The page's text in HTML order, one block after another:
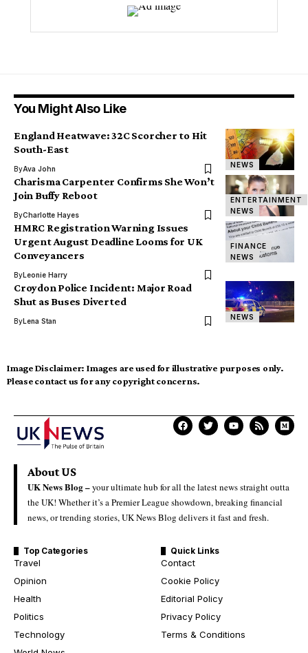
You Might Also Like
NEWS
England Heatwave: 32C Scorcher to Hit
South-East
ByAva John
ENTERTAINMENT
NEWS
Charisma Carpenter Confirms She Won’t
Join Buffy Reboot
ByCharlotte Hayes
FINANCE
NEWS
HMRC Registration Warning Issues
Urgent August Deadline Looms for UK
Conveyancers
ByLeonie Harry
NEWS
Croydon Police Incident: Major Road
Shut as Buses Diverted
ByLena Stan
Image Disclaimer: Images are used for illustrative purposes only.
Please contact us for any copyright concerns.
About US
UK News Blog –your ultimate hub for all the latest news straight outta
the UK! Whether it’s a Premier League showdown, breaking financial
news, or trending stories, UK News Blog delivers it fast and fresh.
Top Categories
Travel
Opinion
Health
Politics
Technology
Quick Links
Contact
Cookie Policy
Editorial Policy
Privacy Policy
Terms & Conditions